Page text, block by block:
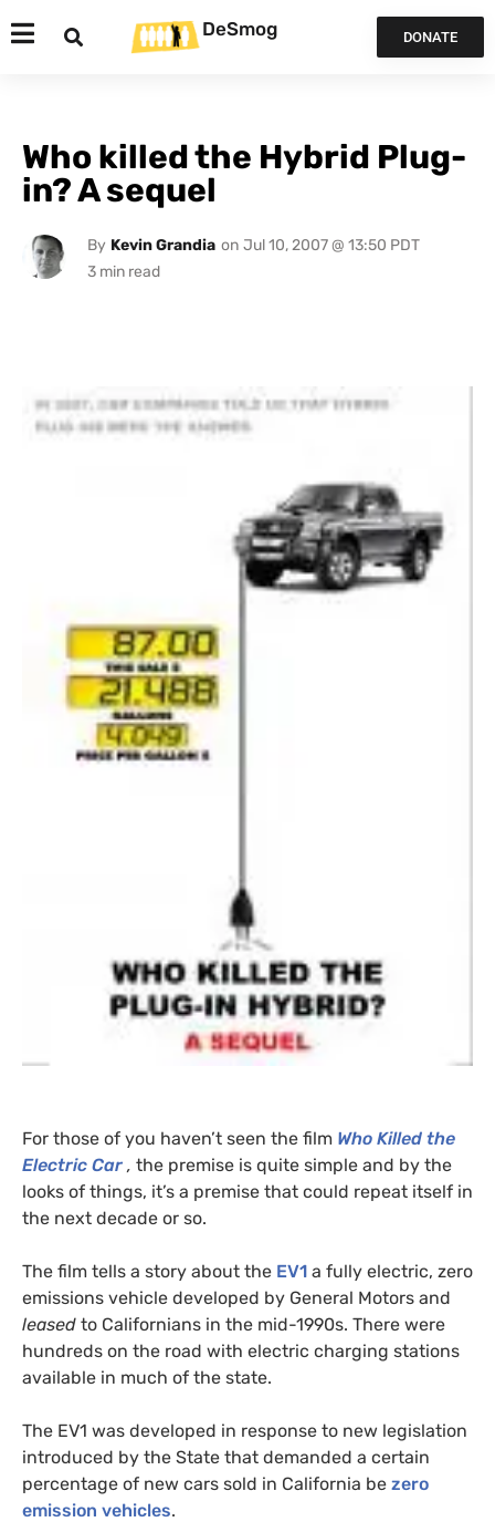
DeSmog DONATE
Who killed the Hybrid Plug-
in? A sequel
By Kevin Grandia on Jul 10, 2007 @ 13:50 PDT
For those of you haven’t seen the film Who Killed the
Electric Car , the premise is quite simple and by the
looks of things, it’s a premise that could repeat itself in
the next decade or so.
The film tells a story about the EV1 a fully electric, zero
emissions vehicle developed by General Motors and
leased to Californians in the mid-1990s. There were
hundreds on the road with electric charging stations
available in much of the state.
The EV1 was developed in response to new legislation
introduced by the State that demanded a certain
percentage of new cars sold in California be zero
emission vehicles.